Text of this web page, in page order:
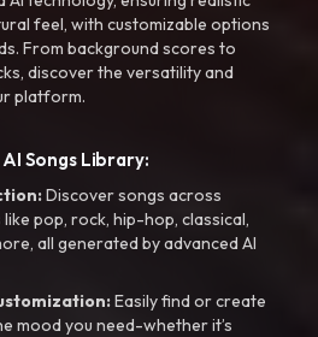
feel, with customizable options
From background scores to
discover the versatility and
platform.
Songs Library:
Discover songs across
pop, rock, hip-hop, classical,
all generated by advanced AI
Easily find or create
mood you need-whether it’s